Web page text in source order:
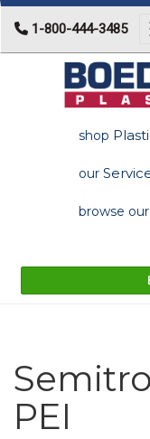
1-800-444-3485
shop
our
browse our
PEI